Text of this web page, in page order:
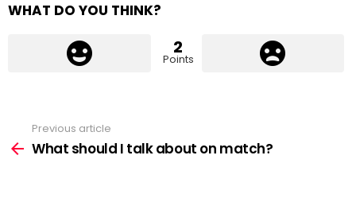
WHAT DO YOU THINK?
2
Points
more
Previous article
What should I talk about on match?